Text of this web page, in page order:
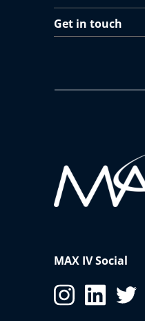
Get in touch
MAX IV Social